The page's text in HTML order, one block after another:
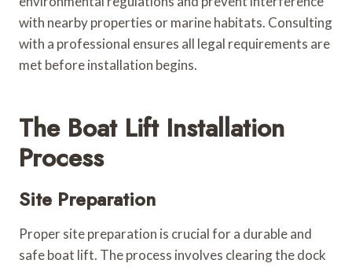
with nearby properties or marine habitats. Consulting
with a professional ensures all legal requirements are
met before installation begins.
The Boat Lift Installation
Process
Site Preparation
Proper site preparation is crucial for a durable and
safe boat lift. The process involves clearing the dock